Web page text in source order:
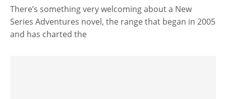
There’s something very welcoming about a New
Series Adventures novel, the range that began in 2005
and has charted the